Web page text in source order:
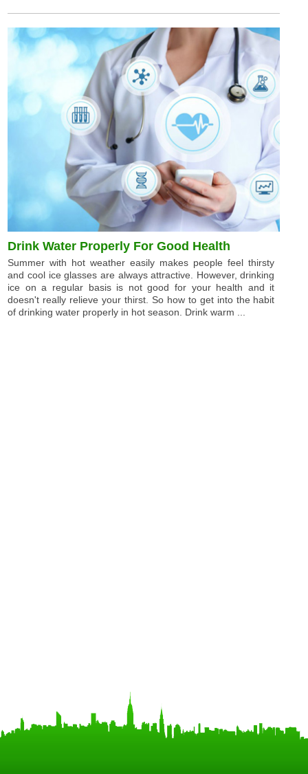
Drink Water Properly For Good Health
Summer with hot weather easily makes people feel thirsty
and cool ice glasses are always attractive. However, drinking
ice on a regular basis is not good for your health and it
doesn't really relieve your thirst. So how to get into the habit
of drinking water properly in hot season. Drink warm ...